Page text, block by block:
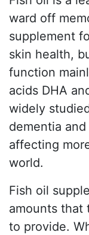
ward off
supplement
skin health,
function
acids DHA
widely
dementia
affecting
world.
Fish oil
amounts that
to provide.